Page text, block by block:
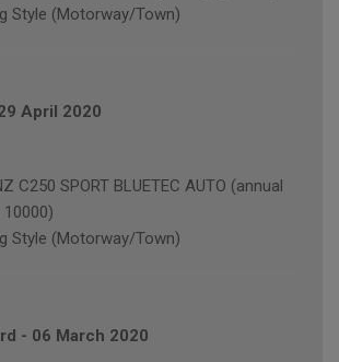
Style (Motorway/Town)
April 2020
C250 SPORT BLUETEC AUTO (annual
Style (Motorway/Town)
- 06 March 2020